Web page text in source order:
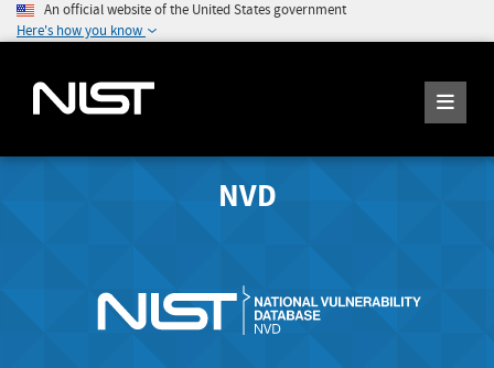
An official website of the United States government
Here's how you know
NVD